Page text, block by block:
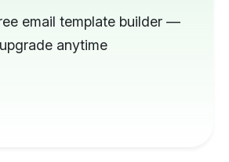
email template builder —
upgrade anytime